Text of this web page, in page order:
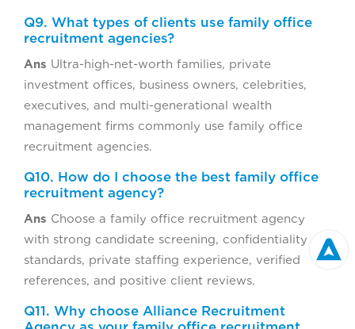
Q9. What types of clients use family office
recruitment agencies?
Ans Ultra-high-net-worth families, private
investment offices, business owners, celebrities,
executives, and multi-generational wealth
management firms commonly use family office
recruitment agencies.
Q10. How do I choose the best family office
recruitment agency?
Ans Choose a family office recruitment agency
with strong candidate screening, confidentiality
standards, private staffing experience, verified
references, and positive client reviews.
Q11. Why choose Alliance Recruitment